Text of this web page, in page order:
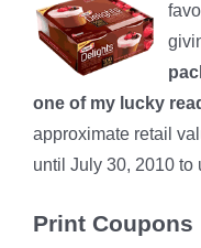
one of my lucky
approximate retail
until July 30, 2010 to
Print Coupons